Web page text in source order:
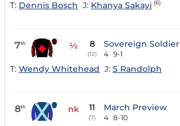
T: Dennis Bosch J: Khanya Sakayi (6)
7th ½ 8
(12)
Sovereign Soldier
4 9-1
T: Wendy Whitehead J: S Randolph
8th nk 11
(7)
March Preview
4 8-10